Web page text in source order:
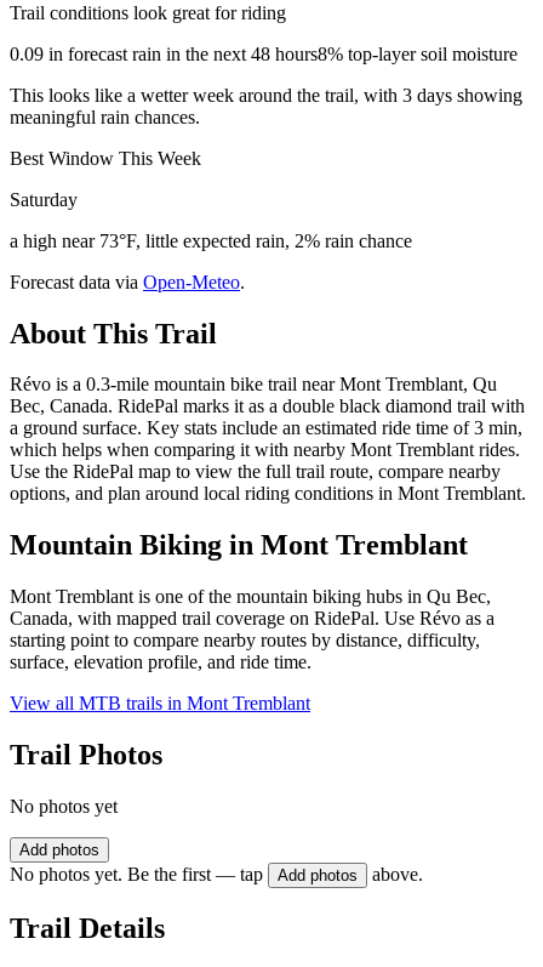
Trail conditions look great for riding
0.09 in forecast rain in the next 48 hours8% top-layer soil moisture
This looks like a wetter week around the trail, with 3 days showing
meaningful rain chances.
Best Window This Week
Saturday
a high near 73°F, little expected rain, 2% rain chance
Forecast data via Open-Meteo.
About This Trail
Révo is a 0.3-mile mountain bike trail near Mont Tremblant, Qu
Bec, Canada. RidePal marks it as a double black diamond trail with
a ground surface. Key stats include an estimated ride time of 3 min,
which helps when comparing it with nearby Mont Tremblant rides.
Use the RidePal map to view the full trail route, compare nearby
options, and plan around local riding conditions in Mont Tremblant.
Mountain Biking in Mont Tremblant
Mont Tremblant is one of the mountain biking hubs in Qu Bec,
Canada, with mapped trail coverage on RidePal. Use Révo as a
starting point to compare nearby routes by distance, difficulty,
surface, elevation profile, and ride time.
View all MTB trails in Mont Tremblant
Trail Photos
No photos yet
Add photos
No photos yet. Be the first — tap Add photos above.
Trail Details